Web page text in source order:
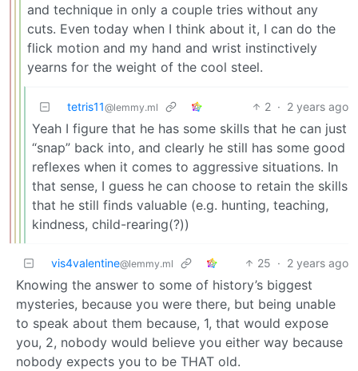
and technique in only a couple tries without any
cuts. Even today when I think about it, I can do the
flick motion and my hand and wrist instinctively
yearns for the weight of the cool steel.
tetris11@lemmy.ml 2 · 2 years ago
Yeah I figure that he has some skills that he can just
“snap” back into, and clearly he still has some good
reflexes when it comes to aggressive situations. In
that sense, I guess he can choose to retain the skills
that he still finds valuable (e.g. hunting, teaching,
kindness, child-rearing(?))
vis4valentine@lemmy.ml 25 · 2 years ago
Knowing the answer to some of history’s biggest
mysteries, because you were there, but being unable
to speak about them because, 1, that would expose
you, 2, nobody would believe you either way because
nobody expects you to be THAT old.